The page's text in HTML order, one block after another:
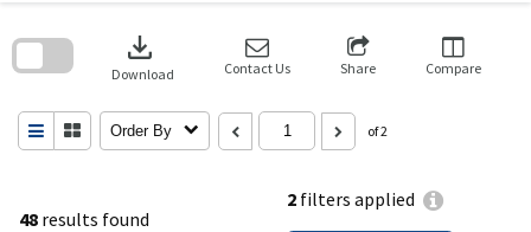
48 results found
2 filters applied
download
Download Contact Us Share Compare
Order By of 2
search